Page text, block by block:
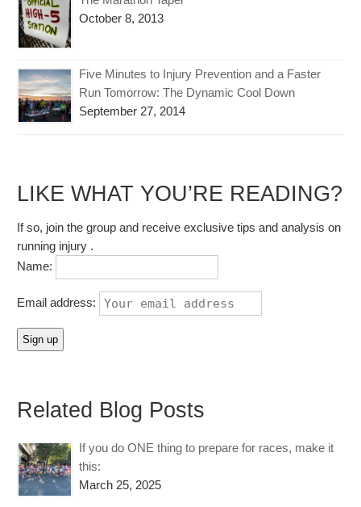
October 8, 2013
Five Minutes to Injury Prevention and a Faster
Run Tomorrow: The Dynamic Cool Down
September 27, 2014
LIKE WHAT YOU’RE READING?
If so, join the group and receive exclusive tips and analysis on
running injury .
Name:
Email address:
Related Blog Posts
If you do ONE thing to prepare for races, make it
this:
March 25, 2025